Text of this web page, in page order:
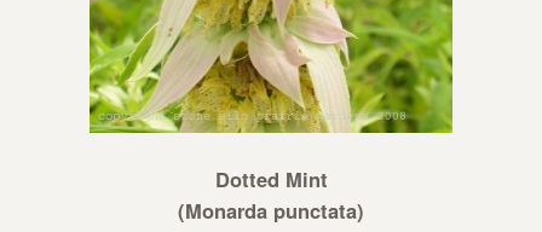
Dotted Mint
(Monarda punctata)